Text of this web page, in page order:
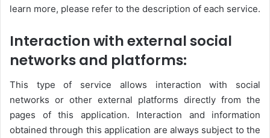
learn more, please refer to the description of each service.
Interaction with external social
networks and platforms:
This type of service allows interaction with social
networks or other external platforms directly from the
pages of this application. Interaction and information
obtained through this application are always subject to the